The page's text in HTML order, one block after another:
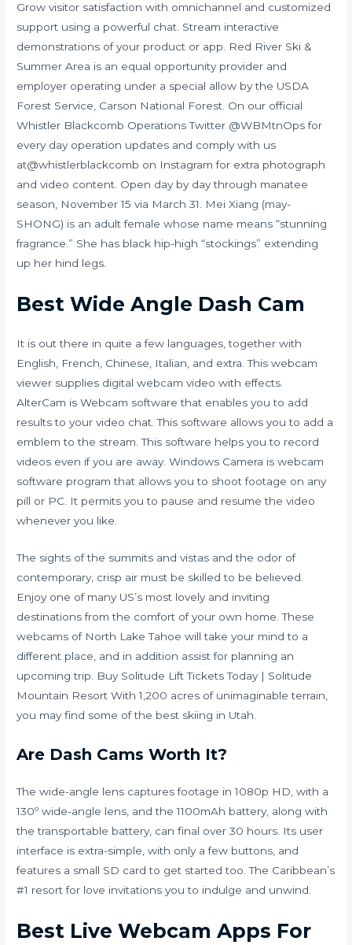
Grow visitor satisfaction with omnichannel and customized
support using a powerful chat. Stream interactive
demonstrations of your product or app. Red River Ski &
Summer Area is an equal opportunity provider and
employer operating under a special allow by the USDA
Forest Service, Carson National Forest. On our official
Whistler Blackcomb Operations Twitter @WBMtnOps for
every day operation updates and comply with us
at@whistlerblackcomb on Instagram for extra photograph
and video content. Open day by day through manatee
season, November 15 via March 31. Mei Xiang (may-
SHONG) is an adult female whose name means “stunning
fragrance.” She has black hip-high “stockings” extending
up her hind legs.
Best Wide Angle Dash Cam
It is out there in quite a few languages, together with
English, French, Chinese, Italian, and extra. This webcam
viewer supplies digital webcam video with effects.
AlterCam is Webcam software that enables you to add
results to your video chat. This software allows you to add a
emblem to the stream. This software helps you to record
videos even if you are away. Windows Camera is webcam
software program that allows you to shoot footage on any
pill or PC. It permits you to pause and resume the video
whenever you like.
The sights of the summits and vistas and the odor of
contemporary, crisp air must be skilled to be believed.
Enjoy one of many US’s most lovely and inviting
destinations from the comfort of your own home. These
webcams of North Lake Tahoe will take your mind to a
different place, and in addition assist for planning an
upcoming trip. Buy Solitude Lift Tickets Today | Solitude
Mountain Resort With 1,200 acres of unimaginable terrain,
you may find some of the best skiing in Utah.
Are Dash Cams Worth It?
The wide-angle lens captures footage in 1080p HD, with a
130º wide-angle lens, and the 1100mAh battery, along with
the transportable battery, can final over 30 hours. Its user
interface is extra-simple, with only a few buttons, and
features a small SD card to get started too. The Caribbean’s
#1 resort for love invitations you to indulge and unwind.
Best Live Webcam Apps For